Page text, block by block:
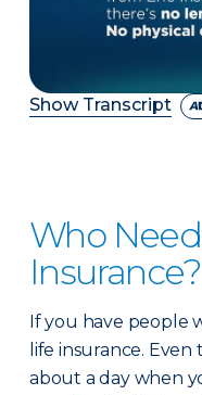
Show Transcript
Who
Insurance?
If you have people
life insurance.
about a day when